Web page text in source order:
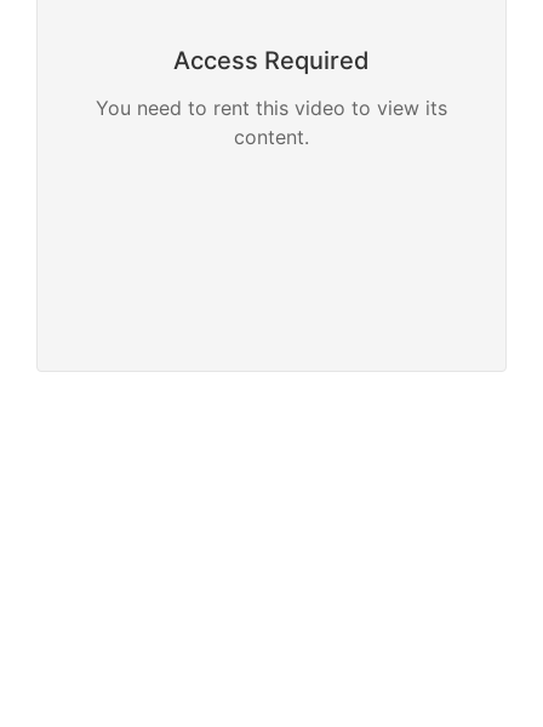
Access Required
You need to rent this video to view its
content.